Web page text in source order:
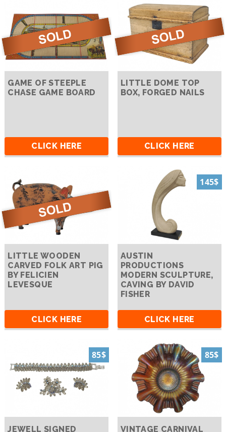
GAME OF STEEPLE
CHASE GAME BOARD
CLICK HERE
LITTLE DOME TOP
BOX, FORGED NAILS
CLICK HERE
LITTLE WOODEN
CARVED FOLK ART PIG
BY FELICIEN
LEVESQUE
CLICK HERE
145$
AUSTIN
PRODUCTIONS
MODERN SCULPTURE,
CAVING BY DAVID
FISHER
CLICK HERE
85$
JEWELL SIGNED
85$
VINTAGE CARNIVAL